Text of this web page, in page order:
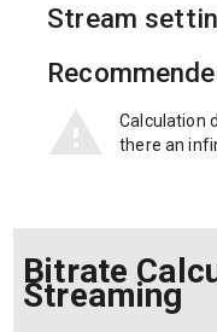
Stream
Calculation
there an
Bitrate
Streaming